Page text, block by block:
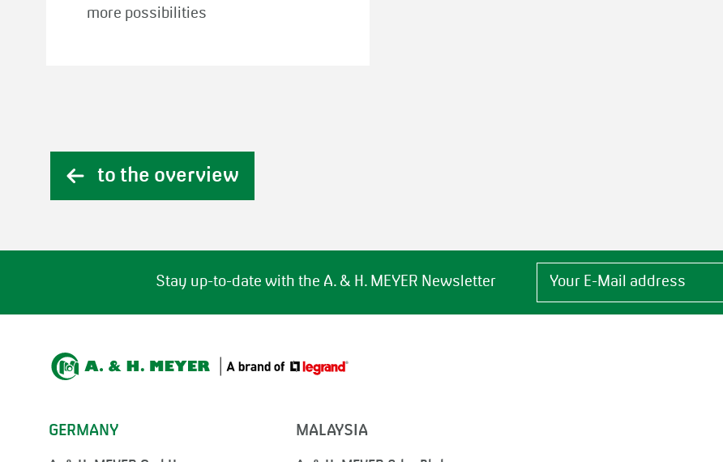
more possibilities
to the overview
Stay up-to-date with the A. & H. MEYER Newsletter
GERMANY MALAYSIA